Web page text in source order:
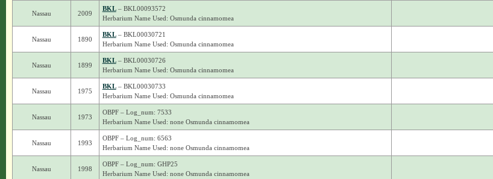
Nassau 2009
BKL– BKL00093572
Herbarium Name Used: Osmunda cinnamomea
Nassau 1890
BKL– BKL00030721
Herbarium Name Used: Osmunda cinnamomea
Nassau 1899
BKL– BKL00030726
Herbarium Name Used: Osmunda cinnamomea
Nassau 1975
BKL– BKL00030733
Herbarium Name Used: Osmunda cinnamomea
Nassau 1973
OBPF – Log_num: 7533
Herbarium Name Used: none Osmunda cinnamomea
Nassau 1993
OBPF – Log_num: 6563
Herbarium Name Used: none Osmunda cinnamomea
Nassau 1998
OBPF – Log_num: GHP25
Herbarium Name Used: none Osmunda cinnamomea